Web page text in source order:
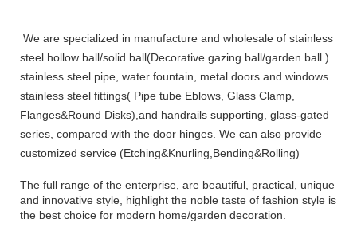
We are specialized in manufacture and wholesale of stainless
steel hollow ball/solid ball(Decorative gazing ball/garden ball ).
stainless steel pipe, water fountain, metal doors and windows
stainless steel fittings( Pipe tube Eblows, Glass Clamp,
Flanges&Round Disks),and handrails supporting, glass-gated
series, compared with the door hinges. We can also provide
customized service (Etching&Knurling,Bending&Rolling)
The full range of the enterprise, are beautiful, practical, unique
and innovative style, highlight the noble taste of fashion style is
the best choice for modern home/garden decoration.